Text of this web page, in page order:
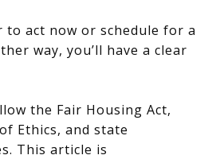
to act now or schedule for a
way, you’ll have a clear
the Fair Housing Act,
of Ethics, and state
This article is